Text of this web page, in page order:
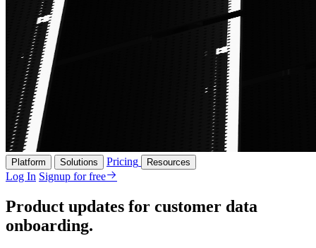
Platform Solutions Pricing Resources
Log In Signup for free
Product updates for customer data
onboarding.